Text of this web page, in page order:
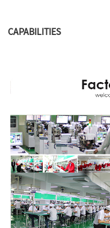
CAPABILITIES